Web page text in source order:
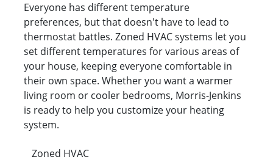
Everyone has different temperature
preferences, but that doesn't have to lead to
thermostat battles. Zoned HVAC systems let you
set different temperatures for various areas of
your house, keeping everyone comfortable in
their own space. Whether you want a warmer
living room or cooler bedrooms, Morris-Jenkins
is ready to help you customize your heating
system.
Zoned HVAC